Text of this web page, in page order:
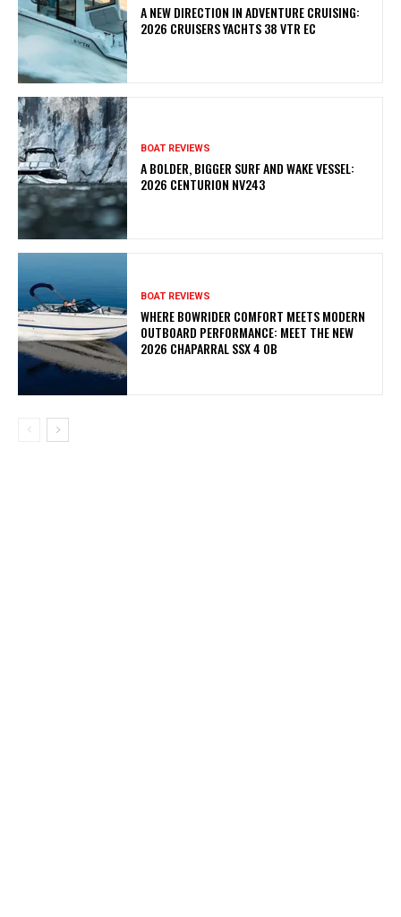
A NEW DIRECTION IN ADVENTURE CRUISING:
2026 CRUISERS YACHTS 38 VTR EC
BOAT REVIEWS
A BOLDER, BIGGER SURF AND WAKE VESSEL:
2026 CENTURION NV243
BOAT REVIEWS
WHERE BOWRIDER COMFORT MEETS MODERN
OUTBOARD PERFORMANCE: MEET THE NEW
2026 CHAPARRAL SSX 4 OB